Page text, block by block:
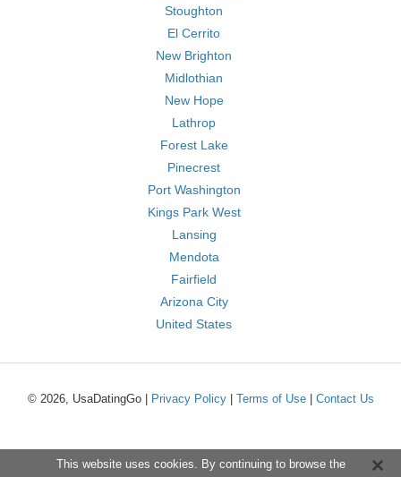
Stoughton
El Cerrito
New Brighton
Midlothian
New Hope
Lathrop
Forest Lake
Pinecrest
Port Washington
Kings Park West
Lansing
Mendota
Fairfield
Arizona City
United States
© 2026, UsaDatingGo | Privacy Policy| Terms of Use| Contact Us
This website uses cookies. By continuing to browse the